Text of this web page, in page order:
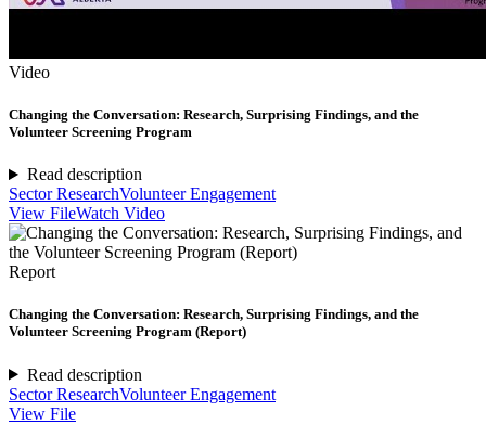
Video
Changing the Conversation: Research, Surprising Findings, and the
Volunteer Screening Program
Read description
Sector ResearchVolunteer Engagement
View FileWatch Video
Report
Changing the Conversation: Research, Surprising Findings, and the
Volunteer Screening Program (Report)
Read description
Sector ResearchVolunteer Engagement
View File